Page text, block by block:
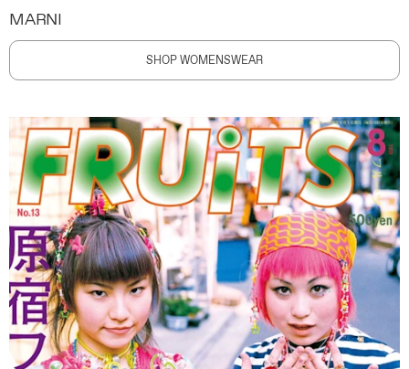
MARNI
SHOP WOMENSWEAR